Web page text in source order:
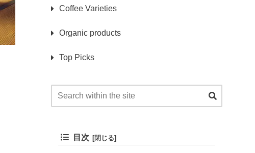
Coffee Varieties
Organic products
Top Picks
目次